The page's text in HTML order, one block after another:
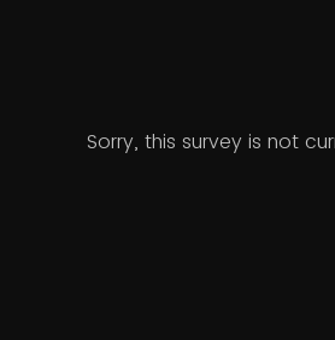
Sorry, this survey is not